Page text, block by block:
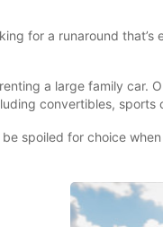
for a runaround
a large family car.
convertibles, sports
spoiled for choice